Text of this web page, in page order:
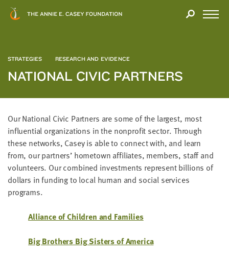
STRATEGIES RESEARCH AND EVIDENCE
NATIONAL CIVIC PARTNERS
Our Nation­al Civic Part­ners are some of the largest, most
influ­en­tial orga­ni­za­tions in the non­prof­it sec­tor. Through
these net­works, Casey is able to con­nect with, and learn
from, our part­ners’ home­town affil­i­ates, mem­bers, staff and
vol­un­teers. Our com­bined invest­ments rep­re­sent bil­lions of
dol­lars in fund­ing to local human and social ser­vices
programs.
Alliance of Chil­dren and Families
Big Broth­ers Big Sis­ters of America
Modal
YOU
INTEREST
We
you'll
value
in
this
report.
We’d
love
to
information